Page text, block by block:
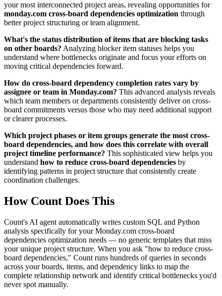
your most interconnected project areas, revealing opportunities for
monday.com cross-board dependencies optimization through
better project structuring or team alignment.
What's the status distribution of items that are blocking tasks
on other boards? Analyzing blocker item statuses helps you
understand where bottlenecks originate and focus your efforts on
moving critical dependencies forward.
How do cross-board dependency completion rates vary by
assignee or team in Monday.com? This advanced analysis reveals
which team members or departments consistently deliver on cross-
board commitments versus those who may need additional support
or clearer processes.
Which project phases or item groups generate the most cross-
board dependencies, and how does this correlate with overall
project timeline performance? This sophisticated view helps you
understand how to reduce cross-board dependencies by
identifying patterns in project structure that consistently create
coordination challenges.
How Count Does This
Count's AI agent automatically writes custom SQL and Python
analysis specifically for your Monday.com cross-board
dependencies optimization needs — no generic templates that miss
your unique project structure. When you ask "how to reduce cross-
board dependencies," Count runs hundreds of queries in seconds
across your boards, items, and dependency links to map the
complete relationship network and identify critical bottlenecks you'd
never spot manually.